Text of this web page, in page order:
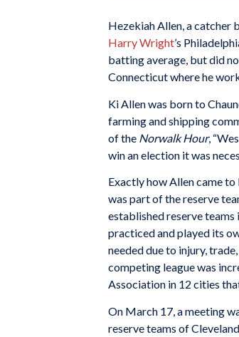
Hezekiah Allen, a catcher
Harry Wright’s
batting average, but did
Connecticut where he
Ki Allen was born to
farming and shipping
of the Norwalk Hour,
win an election it was
Exactly how Allen came
was part of the reserve
established reserve
practiced and played its
needed due to injury,
competing league was
Association in 12 cities
On March 17, a meeting
reserve teams of